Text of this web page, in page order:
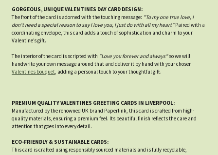
GORGEOUS, UNIQUE VALENTINES DAY CARD DESIGN:
The front of the card is adorned with the touching message: "To my one true love, I
don't need a special reason to say I love you, I just do with all my heart"Paired with a
coordinating envelope, this card adds a touch of sophistication and charm to your
Valentine’s gift.
The interior of the card is scripted with "Love you forever and always"so we will
handwrite your own message around that and deliver it by hand with your chosen
Valentines bouquet , adding a personal touch to your thoughtful gift.
PREMIUM QUALITY VALENTINES GREETING CARDS IN LIVERPOOL:
Manufactured by the renowned UK brand Paperlink, this card is crafted from high-
quality materials, ensuring a premium feel. Its beautiful finish reflects the care and
attention that goes into every detail.
ECO-FRIENDLY & SUSTAINABLE CARDS:
This card is crafted using responsibly sourced materials and is fully recyclable,